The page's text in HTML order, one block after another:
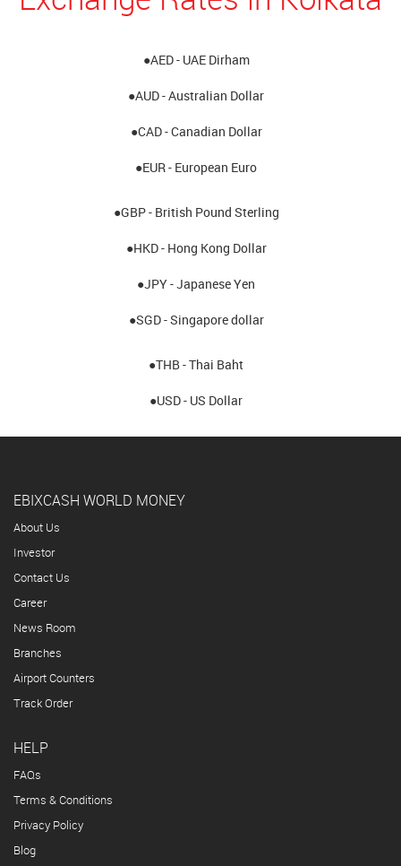
●AED - UAE Dirham
●AUD - Australian Dollar
●CAD - Canadian Dollar
●EUR - European Euro
●GBP - British Pound Sterling
●HKD - Hong Kong Dollar
●JPY - Japanese Yen
●SGD - Singapore dollar
●THB - Thai Baht
●USD - US Dollar
EBIXCASH WORLD MONEY
About Us
Investor
Contact Us
Career
News Room
Branches
Airport Counters
Track Order
HELP
FAQs
Terms & Conditions
Privacy Policy
Blog